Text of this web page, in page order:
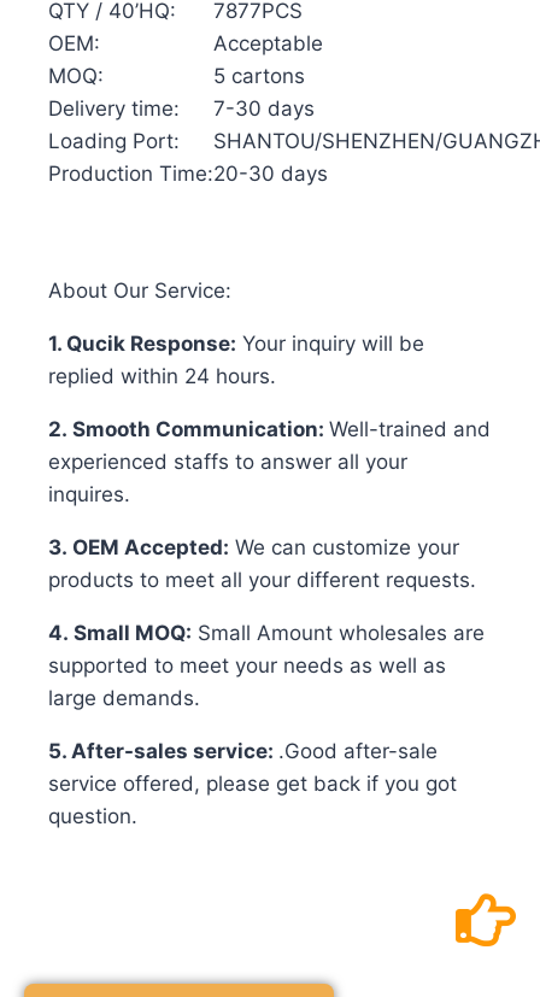
QTY / 40’HQ:
7877PCS
OEM:
Acceptable
MOQ:
5 cartons
Delivery time:
7-30 days
Loading Port:
SHANTOU/SHENZHEN/
Production Time:20-30 days
About Our Service:
1. Qucik Response: Your inquiry will be
replied within 24 hours.
2. Smooth Communication: Well-trained and
experienced staffs to answer all your
inquires.
3. OEM Accepted: We can customize your
products to meet all your different requests.
4. Small MOQ: Small Amount wholesales are
supported to meet your needs as well as
large demands.
5. After-sales service: .Good after-sale
service offered, please get back if you got
question.